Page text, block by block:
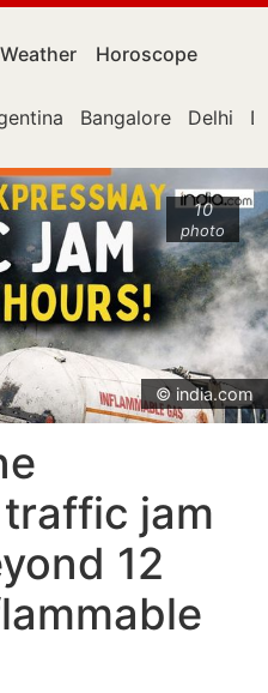
Weather Horoscope
Bangalore Delhi
10
photo
© india.com
jam
12